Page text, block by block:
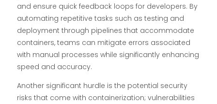
and ensure quick feedback loops for developers. By
automating repetitive tasks such as testing and
deployment through pipelines that accommodate
containers, teams can mitigate errors associated
with manual processes while significantly enhancing
speed and accuracy.
Another significant hurdle is the potential security
risks that come with containerization; vulnerabilities